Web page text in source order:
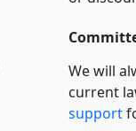
We will
current
support